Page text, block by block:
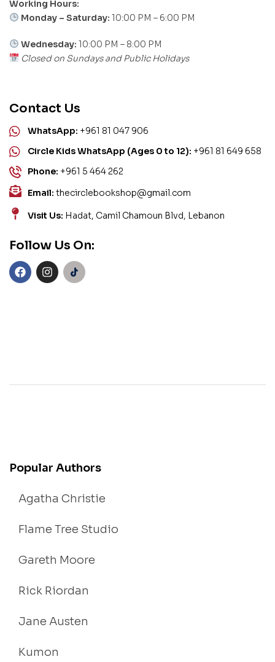
Working Hours:
Monday – Saturday: 10:00 PM – 6:00 PM
Wednesday: 10:00 PM – 8:00 PM
Closed on Sundays and Public Holidays
Contact Us
WhatsApp: +961 81 047 906
Circle Kids WhatsApp (Ages 0 to 12): +961 81 649 658
Phone: +961 5 464 262
Email: thecirclebookshop@gmail.com
Visit Us: Hadat, Camil Chamoun Blvd, Lebanon
Follow Us On:
Popular Authors
Agatha Christie
Flame Tree Studio
Gareth Moore
Rick Riordan
Jane Austen
Kumon